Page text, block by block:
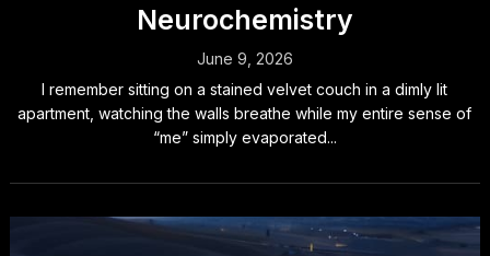
Neurochemistry
June 9, 2026
I remember sitting on a stained velvet couch in a dimly lit
apartment, watching the walls breathe while my entire sense of
“me” simply evaporated...